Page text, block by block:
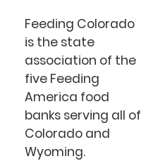
Feeding Colorado
is the state
association of the
five Feeding
America food
banks serving all of
Colorado and
Wyoming.